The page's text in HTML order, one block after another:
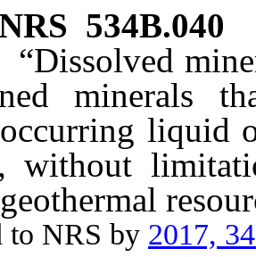
534B.040
“Dissolved
minerals
liquid
without
NRS by 2017,